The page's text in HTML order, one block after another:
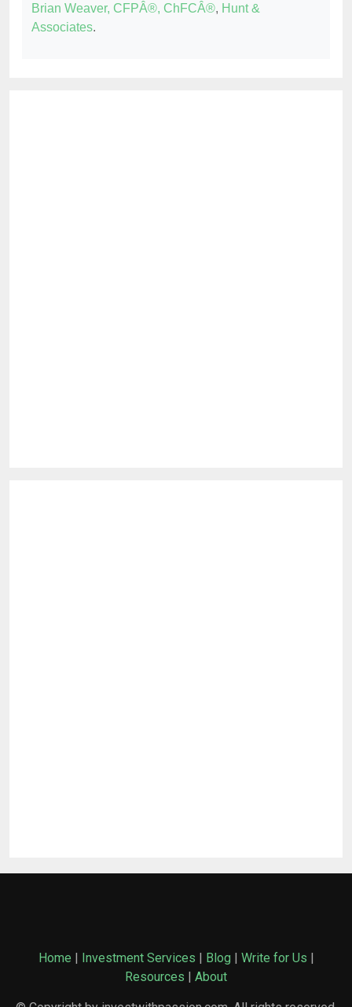
Brian Weaver, CFPÂ®, ChFCÂ®, Hunt &
Associates.
Home | Investment Services | Blog | Write for Us |
Resources | About